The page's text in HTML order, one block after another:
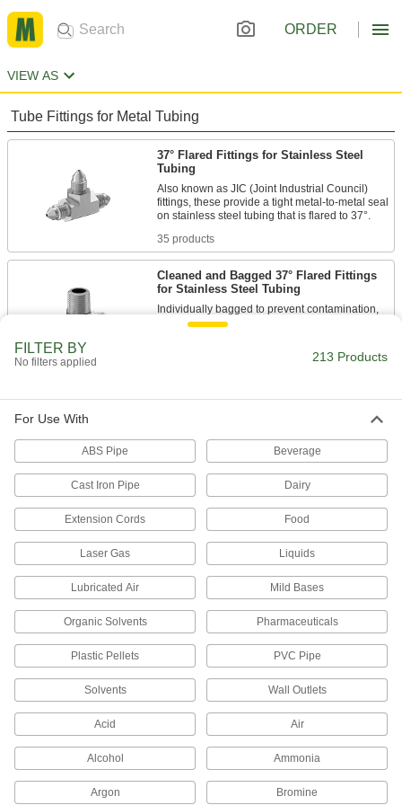
ORDER
VIEW AS
Tube Fittings for Metal Tubing
37° Flared Fittings for Stainless Steel
Tubing
Also known as JIC (Joint Industrial Council)
fittings, these provide a tight metal-to-metal seal
35 products
Cleaned and Bagged 37° Flared Fittings
for Stainless Steel Tubing
Individually bagged to prevent contamination,
these fittings are suitable for applications that
Compression Fittings for Stainless Steel
tighten the nut, creating a strong seal. The nut
5 products
Precision Compression Fittings for
Stainless Steel Tubing
43 products
Nickel-Plated Brass Compression Fittings
for Copper Tubing
With a nickel-plated finish, these compression
fittings resist corrosion better than plain brass
10 products
Precision Compression Fittings for
Copper Tubing
Also known as instrumentation fittings, these
are made to tighter tolerances than standard
FILTER BY
No filters applied 213 Products
For Use With
ABS Pipe Beverage
Cast Iron Pipe Dairy
Extension Cords Food
Laser Gas Liquids
Lubricated Air Mild Bases
Organic Solvents Pharmaceuticals
Plastic Pellets PVC Pipe
Solvents Wall Outlets
Acid Air
Alcohol Ammonia
Argon Bromine